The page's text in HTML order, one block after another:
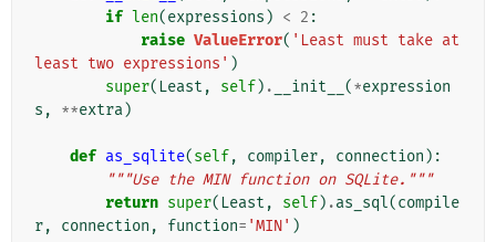
if len(expressions ) < 2 :
raise ValueError( 'Least must take at
least two expressions' )
super( Least , self) . __init__ (*expression
s , **extra)
def as_sqlite(self, compiler, connection ):
"""Use the MIN function on SQLite."""
return super( Least , self) .as_sql(compile
r, connection , function= 'MIN' )